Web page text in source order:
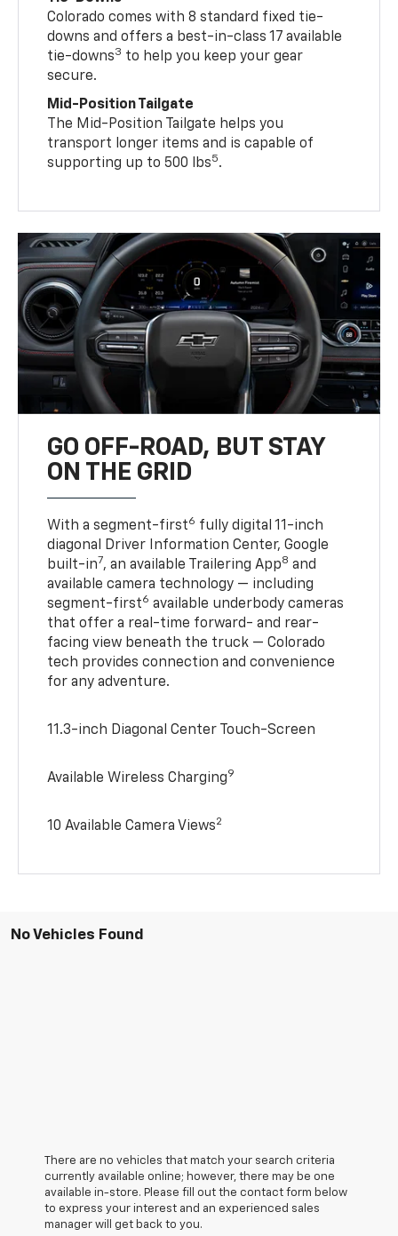
Colorado comes with 8 standard fixed tie-
downs and offers a best-in-class 17 available
tie-downs3 to help you keep your gear
secure.
Mid-Position Tailgate
The Mid-Position Tailgate helps you
transport longer items and is capable of
supporting up to 500 lbs5.
GO OFF-ROAD, BUT STAY
ON THE GRID
With a segment-first6 fully digital 11-inch
diagonal Driver Information Center, Google
built-in7, an available Trailering App8 and
available camera technology — including
segment-first6 available underbody cameras
that offer a real-time forward- and rear-
facing view beneath the truck — Colorado
tech provides connection and convenience
for any adventure.
11.3-inch Diagonal Center Touch-Screen
Available Wireless Charging9
10 Available Camera Views2
No Vehicles Found
There are no vehicles that match your search criteria
currently available online; however, there may be one
available in-store. Please fill out the contact form below
to express your interest and an experienced sales
manager will get back to you.